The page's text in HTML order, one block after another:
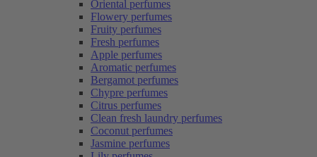
Oriental perfumes
Flowery perfumes
Fruity perfumes
Fresh perfumes
Apple perfumes
Aromatic perfumes
Bergamot perfumes
Chypre perfumes
Citrus perfumes
Clean fresh laundry perfumes
Coconut perfumes
Jasmine perfumes